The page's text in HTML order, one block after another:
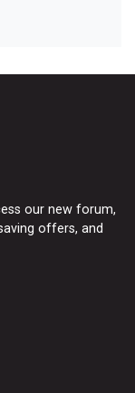
our new forum,
offers, and